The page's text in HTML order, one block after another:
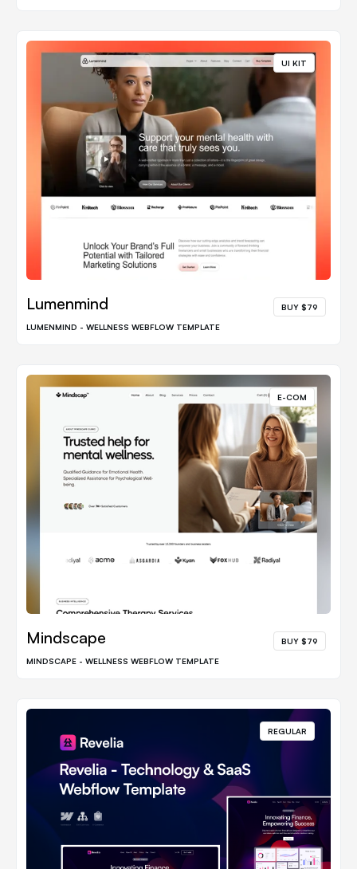
UI KIT
Lumenmind BUY $79
LUMENMIND - WELLNESS WEBFLOW TEMPLATE
E-COM
Mindscape BUY $79
MINDSCAPE - WELLNESS WEBFLOW TEMPLATE
REGULAR